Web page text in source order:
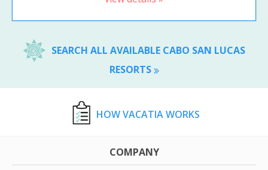
SEARCH ALL AVAILABLE CABO SAN LUCAS
RESORTS
HOW VACATIA WORKS
COMPANY